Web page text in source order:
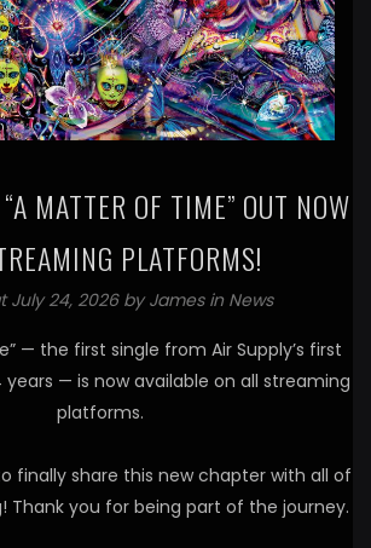
MATTER OF TIME” OUT NOW
PLATFORMS!
July 24, 2026 byJames in News
— the first single from Air Supply’s first
years — is now available on all streaming
platforms.
finally share this new chapter with all of
Thank you for being part of the journey.